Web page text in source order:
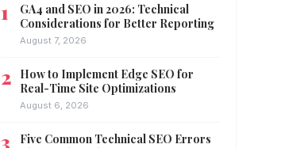
GA4 and SEO in 2026: Technical
Considerations for Better Reporting
August 7, 2026
How to Implement Edge SEO for
Real-Time Site Optimizations
August 6, 2026
Five Common Technical SEO Errors